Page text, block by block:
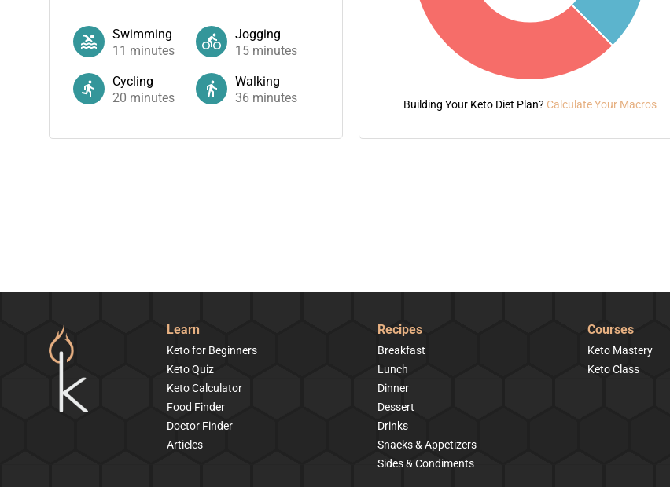
Swimming
11 minutes
Jogging
15 minutes
Cycling
20 minutes
Walking
36 minutes Building Your Keto Diet Plan? Calculate Your Macros
Learn
Keto for Beginners
Keto Quiz
Keto Calculator
Food Finder
Doctor Finder
Articles
Recipes
Breakfast
Lunch
Dinner
Dessert
Drinks
Snacks & Appetizers
Sides & Condiments
Courses
Keto Mastery
Keto Class